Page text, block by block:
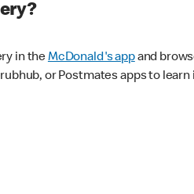
in theMcDonald's appand
or Postmates apps to